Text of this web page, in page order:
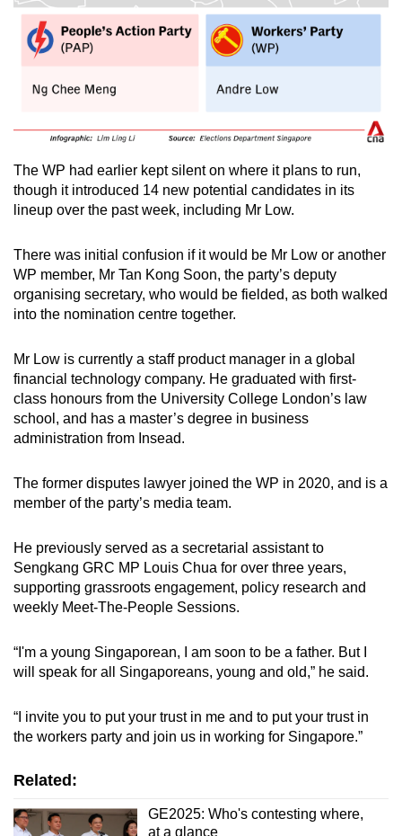
The WP had earlier kept silent on where it plans to run,
though it introduced 14 new potential candidates in its
lineup over the past week, including Mr Low.
There was initial confusion if it would be Mr Low or another
WP member, Mr Tan Kong Soon, the party’s deputy
organising secretary, who would be fielded, as both walked
into the nomination centre together.
Mr Low is currently a staff product manager in a global
financial technology company. He graduated with first-
class honours from the University College London’s law
school, and has a master’s degree in business
administration from Insead.
The former disputes lawyer joined the WP in 2020, and is a
member of the party’s media team.
He previously served as a secretarial assistant to
Sengkang GRC MP Louis Chua for over three years,
supporting grassroots engagement, policy research and
weekly Meet-The-People Sessions.
“I'm a young Singaporean, I am soon to be a father. But I
will speak for all Singaporeans, young and old,” he said.
“I invite you to put your trust in me and to put your trust in
the workers party and join us in working for Singapore.”
Related:
GE2025: Who's contesting where,
at a glance